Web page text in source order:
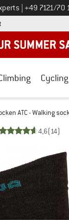
Call us on
+49 7121/70
Find more payment
Cycling
ATC - Walking
4,6(14)